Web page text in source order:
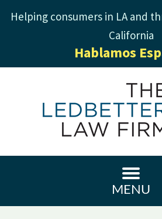
Helping consumers in LA and
California
Hablamos
MENU